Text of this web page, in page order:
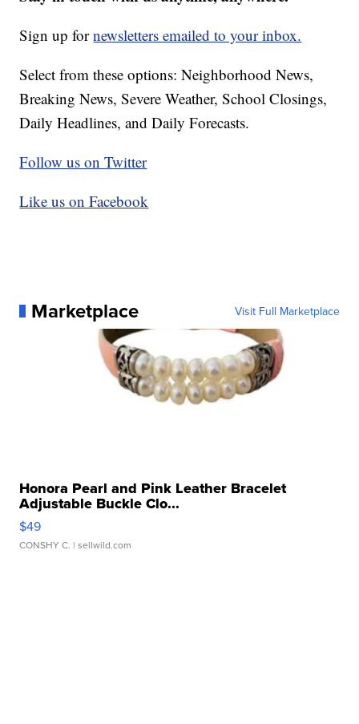
Sign up fornewsletters emailed to your inbox.
Select from these options: Neighborhood News,
Breaking News, Severe Weather, School Closings,
Daily Headlines, and Daily Forecasts.
Follow us on Twitter
Like us on Facebook
Marketplace Visit Full Marketplace
Honora Pearl and Pink Leather Bracelet
Adjustable Buckle Clo...
$49
CONSHY C. | sellwild.com